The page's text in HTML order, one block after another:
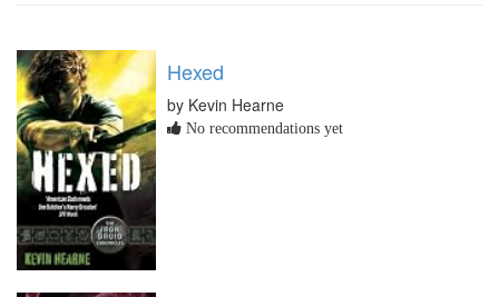
Hexed
by Kevin Hearne
No recommendations yet